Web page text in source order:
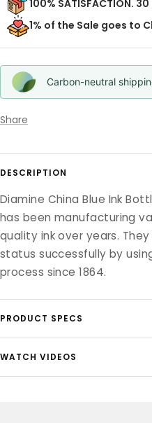
100% SATISFACTION.
1% of the Sale goes to
Carbon-neutral
Share
DESCRIPTION
Diamine China Blue Ink
has been manufacturing
quality ink over years.
status successfully by
process since 1864.
PRODUCT SPECS
WATCH VIDEOS